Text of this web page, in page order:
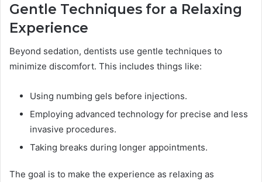
Gentle Techniques for a Relaxing
Experience
Beyond sedation, dentists use gentle techniques to
minimize discomfort. This includes things like:
Using numbing gels before injections.
Employing advanced technology for precise and less
invasive procedures.
Taking breaks during longer appointments.
The goal is to make the experience as relaxing as